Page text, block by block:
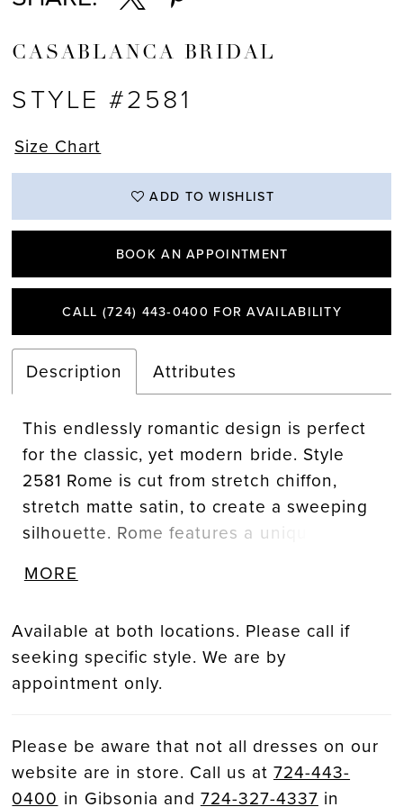
CASABLANCA BRIDAL
STYLE #2581
Size Chart
ADD TO WISHLIST
BOOK AN APPOINTMENT
CALL (724) 443‑0400 FOR AVAILABILITY
Description Attributes
This endlessly romantic design is perfect
for the classic, yet modern bride. Style
2581 Rome is cut from stretch chiffon,
stretch matte satin, to create a sweeping
silhouette. Rome features a unique
her strapless bodice. Shimmering floral,
face before a modern, gathered waistline
gives way to her form fitted ivory skirt.
This fit-and-flare silhouette is
bodice to ensure comfort, support, and a
flawless fit. Her clean, minimalist skirt
features covered buttons down a
MORE
Available at both locations. Please call if
seeking specific style. We are by
appointment only.
Please be aware that not all dresses on our
website are in store. Call us at 724-443-
0400 in Gibsonia and 724-327-4337 in